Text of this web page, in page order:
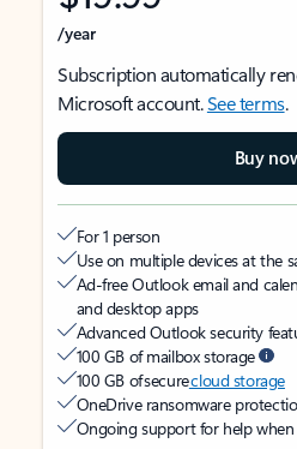
/year
Subscription automatically
Microsoft account.See terms.
Buy
For 1 person
Use on multiple devices at the
Ad-free Outlook email and
and desktop apps
Advanced Outlook security
100 GB of mailbox storage
100 GB of securecloud storage
OneDrive ransomware
Ongoing support for help